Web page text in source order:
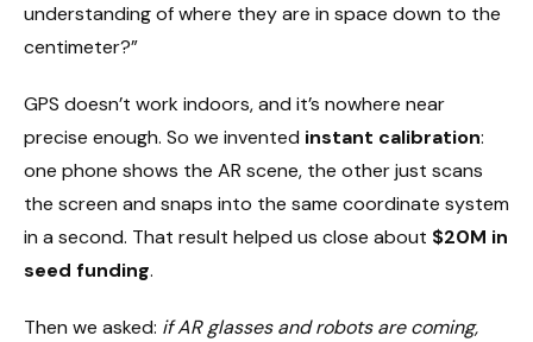
understanding of where they are in space down to the
centimeter?”
GPS doesn’t work indoors, and it’s nowhere near
precise enough. So we invented instant calibration:
one phone shows the AR scene, the other just scans
the screen and snaps into the same coordinate system
in a second. That result helped us close about $20M in
seed funding.
Then we asked: if AR glasses and robots are coming,